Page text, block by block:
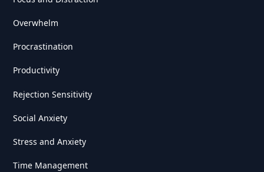
Overwhelm
Procrastination
Productivity
Rejection Sensitivity
Social Anxiety
Stress and Anxiety
Time Management